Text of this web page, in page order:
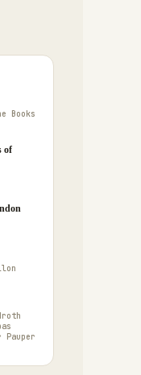
Books
of